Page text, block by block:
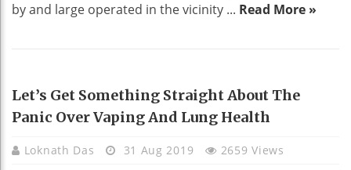
by and large operated in the vicinity ... Read More »
HEALTH
Let’s Get Something Straight About The
Panic Over Vaping And Lung Health
Loknath Das 31 Aug 2019 2659 Views